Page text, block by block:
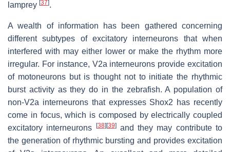
lamprey [37].
A wealth of information has been gathered concerning
different subtypes of excitatory interneurons that when
interfered with may either lower or make the rhythm more
irregular. For instance, V2a interneurons provide excitation
of motoneurons but is thought not to initiate the rhythmic
burst activity as they do in the zebrafish. A population of
non-V2a interneurons that expresses Shox2 has recently
come in focus, which is composed by electrically coupled
excitatory interneurons
[38] [39]and they may contribute to
the generation of rhythmic bursting and provides excitation